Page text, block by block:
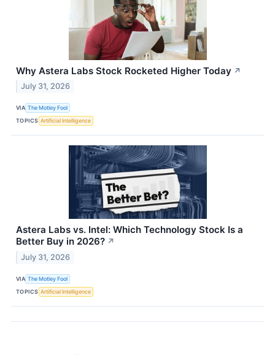
Why Astera Labs Stock Rocketed Higher Today ↗
July 31, 2026
VIA The Motley Fool
TOPICS Artificial Intelligence
Astera Labs vs. Intel: Which Technology Stock Is a
Better Buy in 2026? ↗
July 31, 2026
VIA The Motley Fool
TOPICS Artificial Intelligence